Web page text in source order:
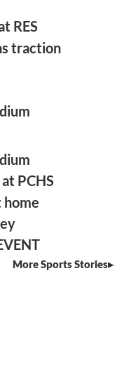
RES
traction
PCHS
More Sports Stories